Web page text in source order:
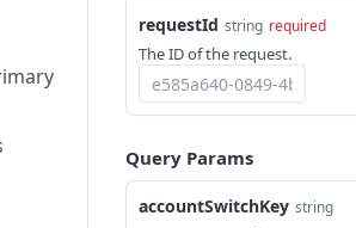
requestId string required
The ID of the request.
Query Params
accountSwitchKey string